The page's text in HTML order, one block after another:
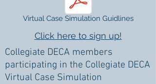
Virtual Case Simulation Guidlines
Click here to sign up!
Collegiate DECA members
participating in the Collegiate DECA
Virtual Case Simulation